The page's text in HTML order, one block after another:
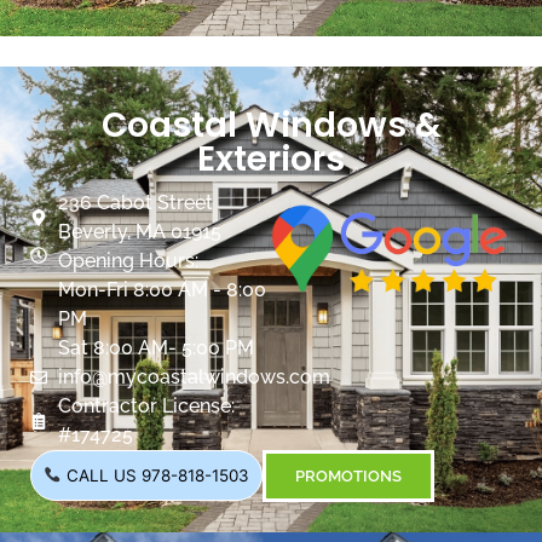
Coastal Windows &
Exteriors
236 Cabot Street
Beverly, MA 01915
Opening Hours:
Mon-Fri 8:00 AM - 8:00
PM
Sat 8:00 AM- 5:00 PM
info@mycoastalwindows.com
Contractor License:
#174725
CALL US 978-818-1503 PROMOTIONS